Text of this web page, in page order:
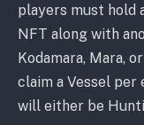
players must hold
NFT along with
Kodamara, Mara,
claim a Vessel per
will either be